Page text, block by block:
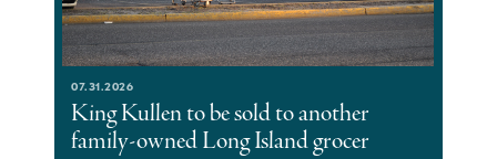
07.31.2026
King Kullen to be sold to another
family-owned Long Island grocer